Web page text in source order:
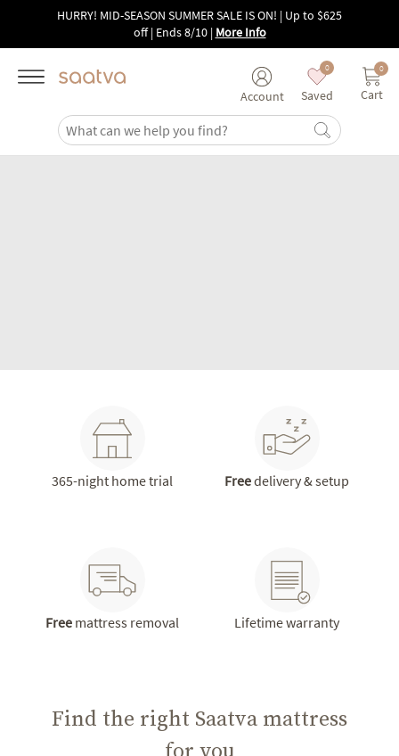
Skip to main content
HURRY! MID-SEASON SUMMER SALE IS ON! | Up to $625
off | Ends 8/10| More Info
Account
0
Saved
0
Cart
365-night home trial Freedelivery & setup
Free mattress removal Lifetime warranty
Find the right Saatva mattress